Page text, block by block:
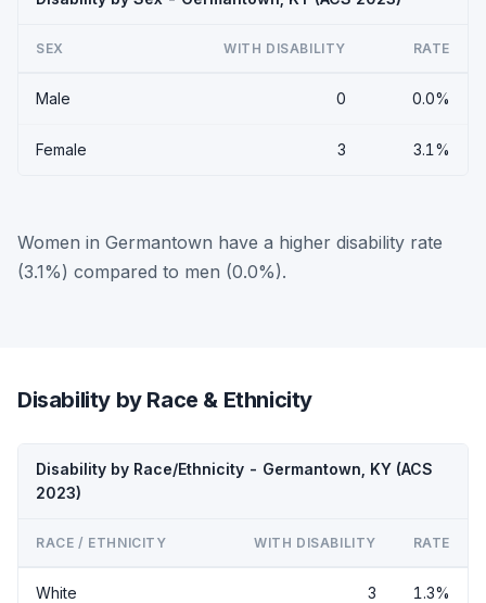
SEX WITH DISABILITY RATE
Male 0 0.0%
Female 3 3.1%
Women in Germantown have a higher disability rate
(3.1%) compared to men (0.0%).
Disability by Race & Ethnicity
Disability by Race/Ethnicity - Germantown, KY (ACS
2023)
RACE / ETHNICITY WITH DISABILITY RATE
White 3 1.3%